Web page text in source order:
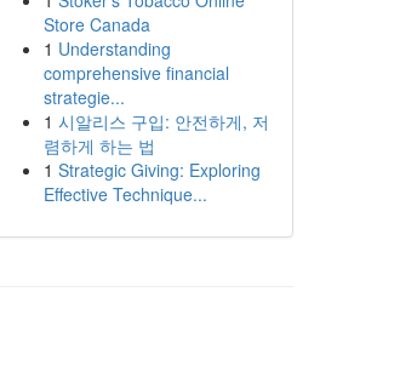
Store Canada
1 Understanding
comprehensive financial
strategie...
1 시알리스 구입: 안전하게, 저
렴하게 하는 법
1 Strategic Giving: Exploring
Effective Technique...